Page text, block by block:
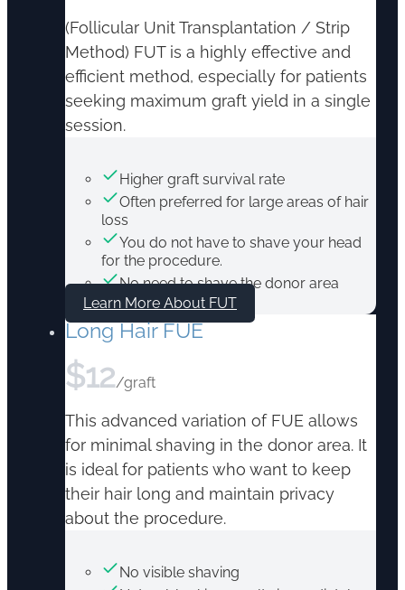
(Follicular Unit Transplantation / Strip
Method) FUT is a highly effective and
efficient method, especially for patients
seeking maximum graft yield in a single
session.
Higher graft survival rate
Often preferred for large areas of hair
loss
You do not have to shave your head
for the procedure.
No need to shave the donor area
Learn More About FUT
Long Hair FUE
$12/graft
This advanced variation of FUE allows
for minimal shaving in the donor area. It
is ideal for patients who want to keep
their hair long and maintain privacy
about the procedure.
No visible shaving